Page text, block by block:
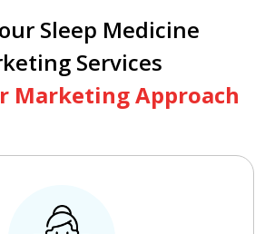
Sleep Medicine
Services
Marketing Approach